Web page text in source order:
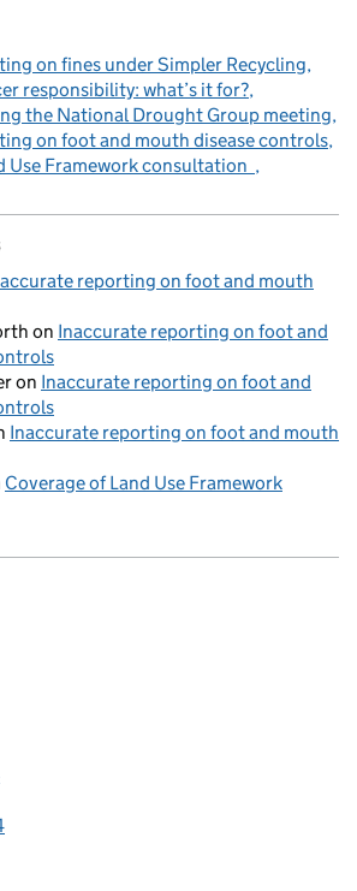
on fines under Simpler Recycling
responsibility: what’s it for?
the National Drought Group meeting
on foot and mouth disease controls
Use Framework consultation
reporting on foot and mouth
on Inaccurate reporting on foot and
on Inaccurate reporting on foot and
Inaccurate reporting on foot and mouth
Coverage of Land Use Framework